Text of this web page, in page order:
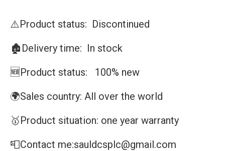
⚠️Product status: Discontinued
🏚️Delivery time: In stock
🆕Product status: 100% new
🌍Sales country: All over the world
🥇Product situation: one year warranty
📮Contact me:sauldcsplc@gmail.com